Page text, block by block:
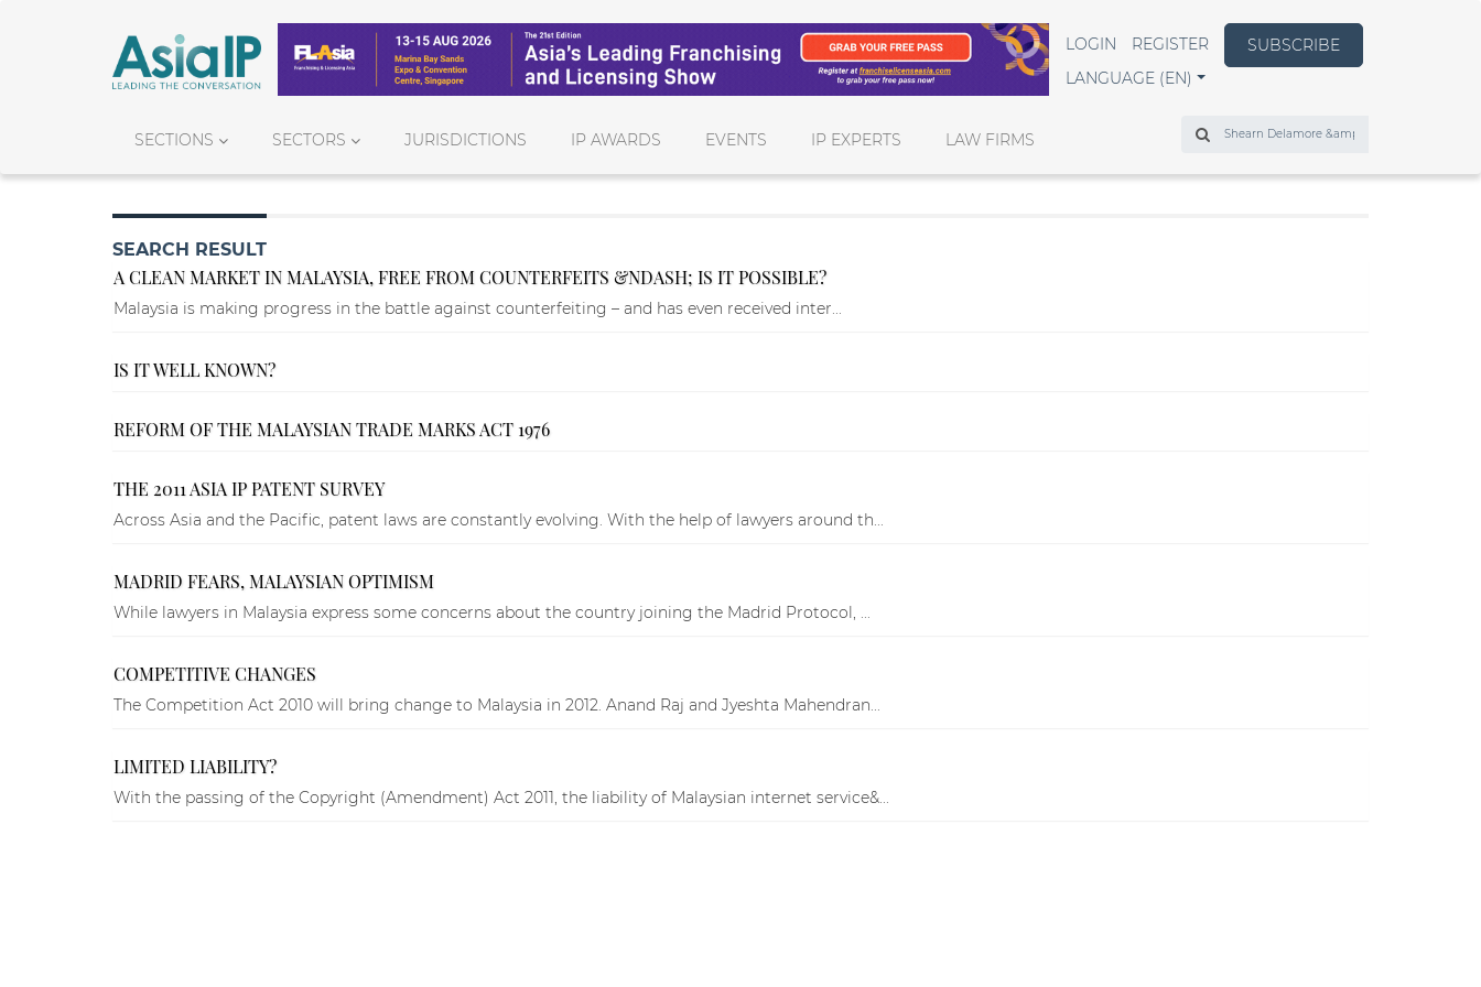
LOGIN REGISTER
SUBSCRIBE
LANGUAGE (EN)
SECTIONS SECTORS JURISDICTIONS IP AWARDS EVENTS IP EXPERTS LAW FIRMS
Search
SEARCH RESULT
A CLEAN MARKET IN MALAYSIA, FREE FROM COUNTERFEITS &NDASH; IS IT POSSIBLE?
Malaysia is making progress in the battle against counterfeiting – and has even received inter...
IS IT WELL KNOWN?
REFORM OF THE MALAYSIAN TRADE MARKS ACT 1976
THE 2011 ASIA IP PATENT SURVEY
Across Asia and the Pacific, patent laws are constantly evolving. With the help of lawyers around th...
MADRID FEARS, MALAYSIAN OPTIMISM
While lawyers in Malaysia express some concerns about the country joining the Madrid Protocol, ...
COMPETITIVE CHANGES
The Competition Act 2010 will bring change to Malaysia in 2012. Anand Raj and Jyeshta Mahendran...
LIMITED LIABILITY?
With the passing of the Copyright (Amendment) Act 2011, the liability of Malaysian internet service&...